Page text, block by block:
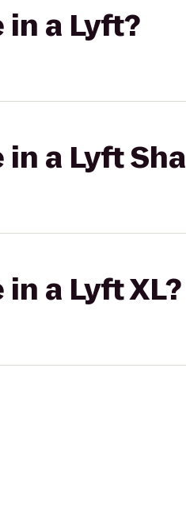
a Lyft?
a Lyft
a Lyft XL?